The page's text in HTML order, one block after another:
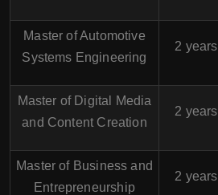
Master of Automotive
Systems Engineering
2 years
Master of Digital Media
and Content Creation
2 years
Master of Business and
Entrepreneurship
2 years